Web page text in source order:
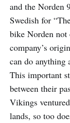
and the Norden
Swedish for
bike Norden
company’s
can do anything
This important
between their
Vikings
lands, so too